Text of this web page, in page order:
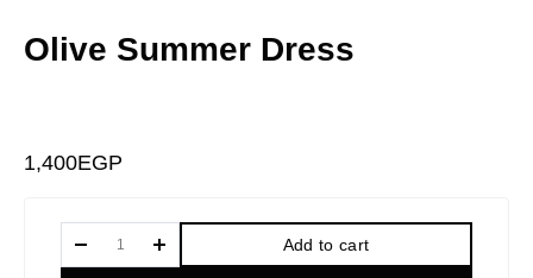
Olive Summer Dress
1,400EGP
Add to cart